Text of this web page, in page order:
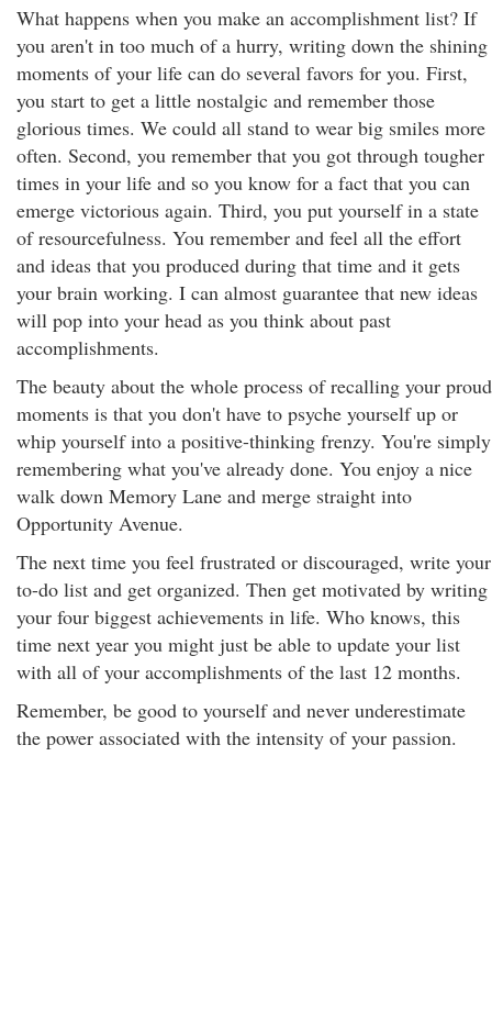
What happens when you make an accomplishment list? If
you aren't in too much of a hurry, writing down the shining
moments of your life can do several favors for you. First,
you start to get a little nostalgic and remember those
glorious times. We could all stand to wear big smiles more
often. Second, you remember that you got through tougher
times in your life and so you know for a fact that you can
emerge victorious again. Third, you put yourself in a state
of resourcefulness. You remember and feel all the effort
and ideas that you produced during that time and it gets
your brain working. I can almost guarantee that new ideas
will pop into your head as you think about past
accomplishments.
The beauty about the whole process of recalling your proud
moments is that you don't have to psyche yourself up or
whip yourself into a positive-thinking frenzy. You're simply
remembering what you've already done. You enjoy a nice
walk down Memory Lane and merge straight into
Opportunity Avenue.
The next time you feel frustrated or discouraged, write your
to-do list and get organized. Then get motivated by writing
your four biggest achievements in life. Who knows, this
time next year you might just be able to update your list
with all of your accomplishments of the last 12 months.
Remember, be good to yourself and never underestimate
the power associated with the intensity of your passion.